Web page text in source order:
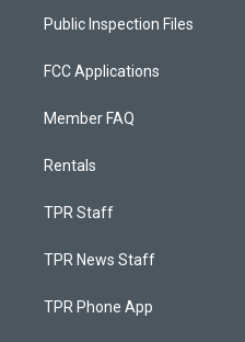
Public Inspection Files
FCC Applications
Member FAQ
Rentals
TPR Staff
TPR News Staff
TPR Phone App